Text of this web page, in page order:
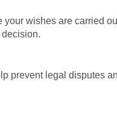
wishes are carried
prevent legal disputes